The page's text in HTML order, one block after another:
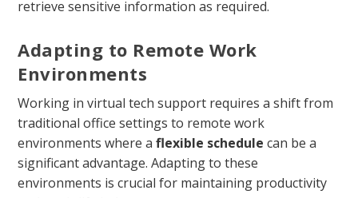
retrieve sensitive information as required.
Adapting to Remote Work
Environments
Working in virtual tech support requires a shift from
traditional office settings to remote work
environments where aflexible schedule can be a
significant advantage. Adapting to these
environments is crucial for maintaining productivity